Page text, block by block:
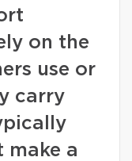
on the
use or
carry
a